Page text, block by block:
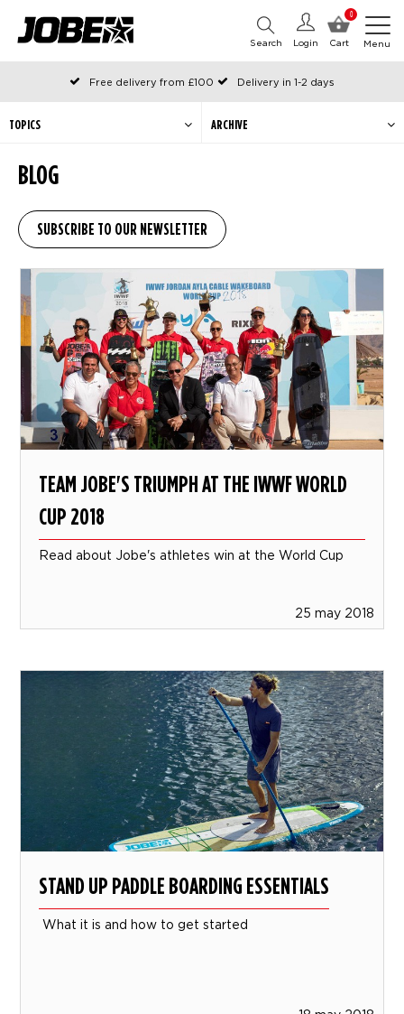
0
Cart
Login
Search Menu
Free delivery from £100
Delivery in 1-2 days
Ordered before 12:00 on working days, shipped the same day
Pay with Klarna
BLOG
TOPICS ARCHIVE
TEAM JOBE'S TRIUMPH AT THE IWWF WORLD
CUP 2018
Read about Jobe's athletes win at the World Cup
25 may 2018
STAND UP PADDLE BOARDING ESSENTIALS
What it is and how to get started